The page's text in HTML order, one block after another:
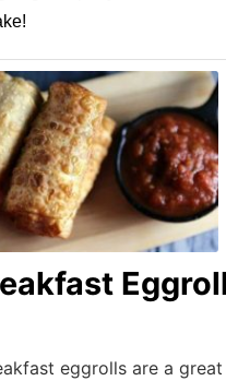
eggrolls are a great